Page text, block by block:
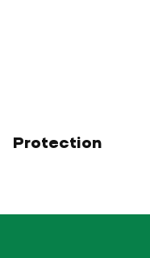
Protection